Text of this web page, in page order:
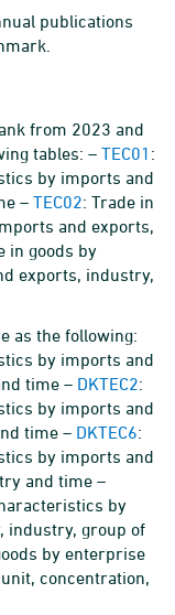
publications
from 2023 and
tables: – TEC01 :
by imports and
– TEC02: Trade in
and exports,
in goods by
exports, industry,
as the following:
by imports and
time – DKTEC2:
by imports and
time – DKTEC6:
by imports and
and time –
by
industry, group of
by enterprise
concentration,